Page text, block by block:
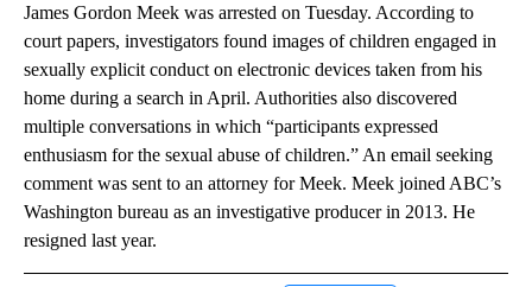
James Gordon Meek was arrested on Tuesday. According to
court papers, investigators found images of children engaged in
sexually explicit conduct on electronic devices taken from his
home during a search in April. Authorities also discovered
multiple conversations in which “participants expressed
enthusiasm for the sexual abuse of children.” An email seeking
comment was sent to an attorney for Meek. Meek joined ABC’s
Washington bureau as an investigative producer in 2013. He
resigned last year.